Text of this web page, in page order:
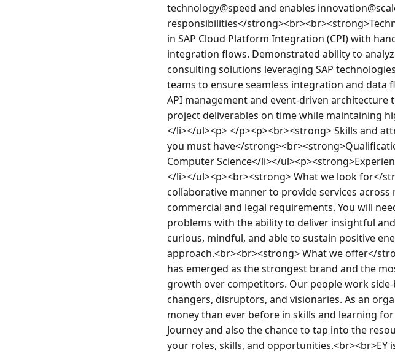
technology@speed and enables
responsibilities</
in SAP Cloud Platform Integration (CPI) with
integration flows. Demonstrated ability to
consulting solutions leveraging SAP
teams to ensure seamless integration and
API management and event-driven
project deliverables on time while maintaining
</li></ul><p> </p><p><br><strong> Skills and
you must have</
Computer Science</li></
</li></ul><p><br><strong> What we look for</
collaborative manner to provide services
commercial and legal requirements. You will
problems with the ability to deliver insightful
curious, mindful, and able to sustain positive
approach.<br><br><strong> What we offer</
has emerged as the strongest brand and the
growth over competitors. Our people work
changers, disruptors, and visionaries. As an
money than ever before in skills and learning
Journey and also the chance to tap into the
your roles, skills, and opportunities.<br><br>EY